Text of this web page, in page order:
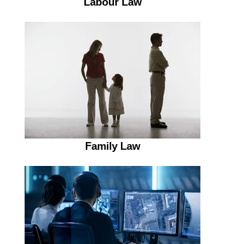
Family Law